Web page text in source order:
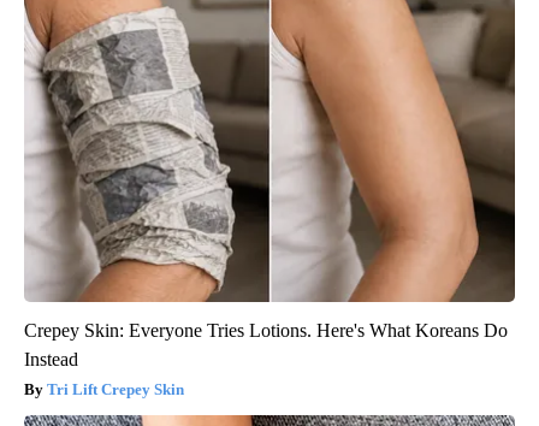
Crepey Skin: Everyone Tries Lotions. Here's What Koreans Do
Instead
Tri Lift Crepey Skin